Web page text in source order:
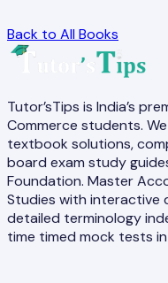
Back to All Books
Tutor’sTips is India’s
Commerce students.
textbook solutions,
board exam study
Foundation. Master
Studies with interactive
detailed terminology
time timed mock tests